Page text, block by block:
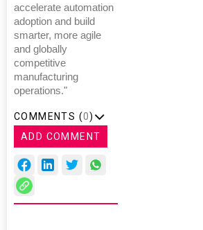
accelerate automation
adoption and build
smarter, more agile
and globally
competitive
manufacturing
operations."
COMMENTS (0)
ADD COMMENT